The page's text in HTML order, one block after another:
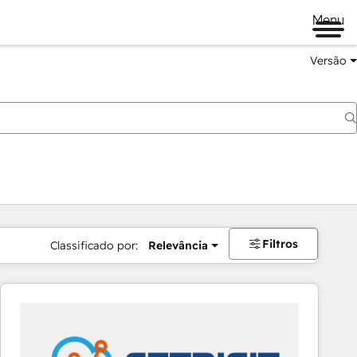
Menu
Versão
Classificado por: Relevância Filtros